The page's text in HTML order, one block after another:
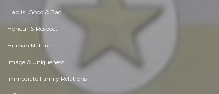
Habits. Good & Bad
Honour & Respect
Human Nature
Image & Uniqueness
Immediate Family Relations